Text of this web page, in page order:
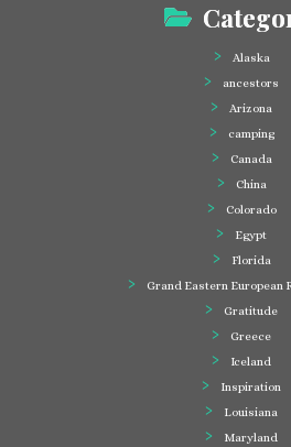
Alaska
ancestors
Arizona
camping
Canada
China
Colorado
Egypt
Florida
Grand Eastern European
Gratitude
Greece
Iceland
Inspiration
Louisiana
Maryland